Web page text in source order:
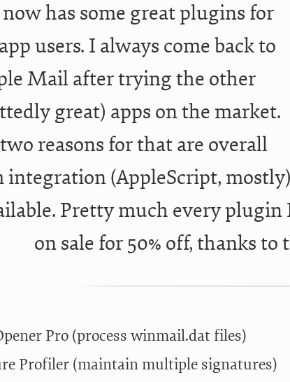
has some great plugins for
users. I always come back to
Mail after trying the other
great) apps on the market.
reasons for that are overall
integration (AppleScript,
Pretty much every plugin
on sale for 50% off, thanks to
Pro (process winmail.dat files)
Profiler (maintain multiple signatures)